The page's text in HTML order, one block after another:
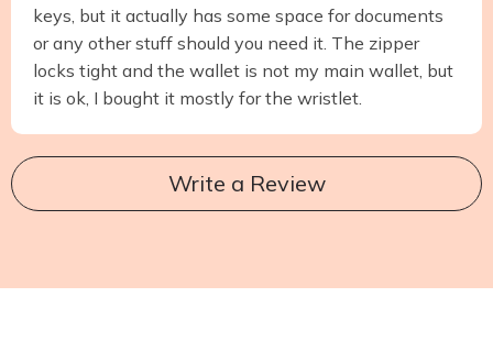
keys, but it actually has some space for documents
or any other stuff should you need it. The zipper
locks tight and the wallet is not my main wallet, but
it is ok, I bought it mostly for the wristlet.
Write a Review